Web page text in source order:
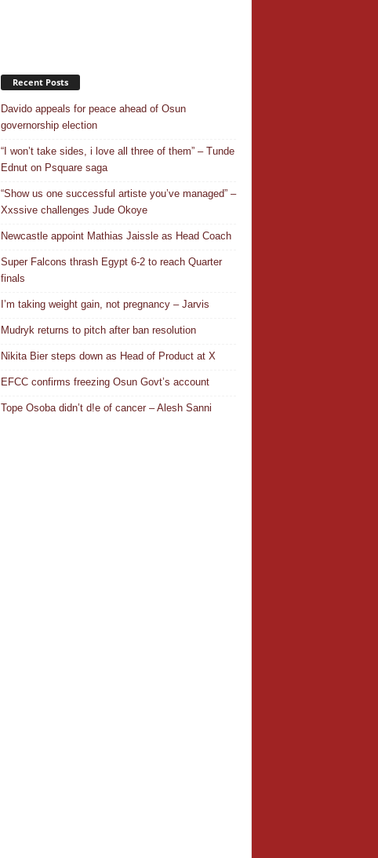
Recent Posts
Davido appeals for peace ahead of Osun
governorship election
“I won’t take sides, i love all three of them” – Tunde
Ednut on Psquare saga
“Show us one successful artiste you’ve managed” –
Xxssive challenges Jude Okoye
Newcastle appoint Mathias Jaissle as Head Coach
Super Falcons thrash Egypt 6-2 to reach Quarter
finals
I’m taking weight gain, not pregnancy – Jarvis
Mudryk returns to pitch after ban resolution
Nikita Bier steps down as Head of Product at X
EFCC confirms freezing Osun Govt’s account
Tope Osoba didn’t d!e of cancer – Alesh Sanni